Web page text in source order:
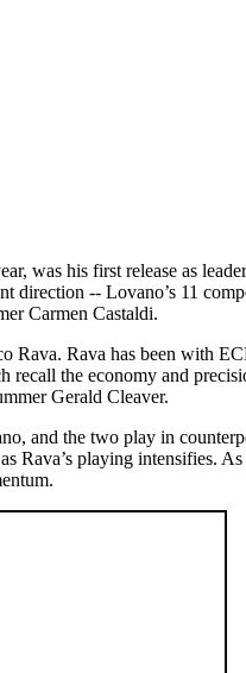
was his first release as
direction -- Lovano’s 11
Carmen Castaldi.
Rava. Rava has been with
recall the economy and
Gerald Cleaver.
and the two play in
Rava’s playing intensifies.